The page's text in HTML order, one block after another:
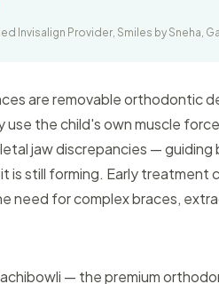
Invisalign Provider, Smiles by Sneha,
are removable orthodontic
use the child's own muscle
jaw discrepancies — guiding
is still forming. Early treatment
need for complex braces,
— the premium